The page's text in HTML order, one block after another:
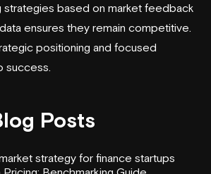
strategies based on market feedback
ensures they remain competitive.
positioning and focused
success.
Posts
strategy for finance startups